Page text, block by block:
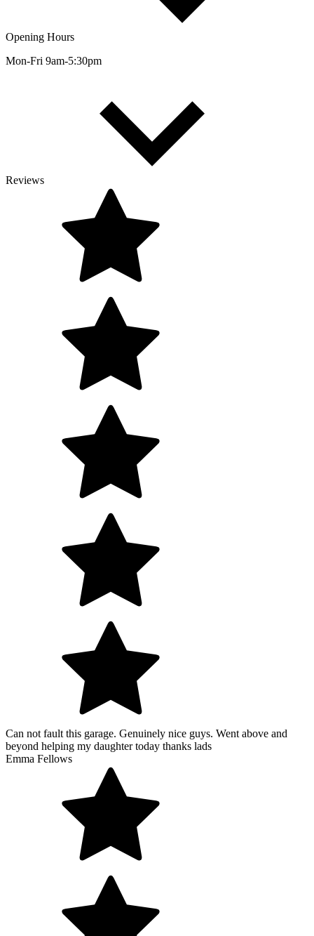
Opening Hours
Mon-Fri 9am-5:30pm
Reviews
Can not fault this garage. Genuinely nice guys. Went above and
beyond helping my daughter today thanks lads
Emma Fellows